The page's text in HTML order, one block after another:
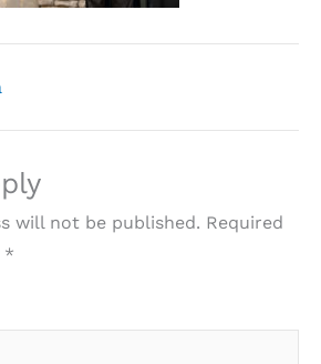
will not be published. Required
*